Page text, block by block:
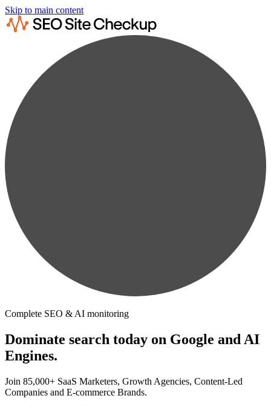
Skip to main content
Complete SEO & AI monitoring
Dominate search today on Google and AI
Engines.
Join 85,000+ SaaS Marketers, Growth Agencies, Content-Led
Companies and E-commerce Brands.